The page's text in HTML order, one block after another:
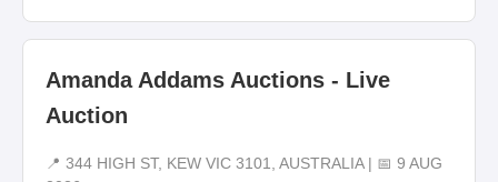
Amanda Addams Auctions - Live
Auction
📍 344 HIGH ST, KEW VIC 3101, AUSTRALIA | 📅 9 AUG